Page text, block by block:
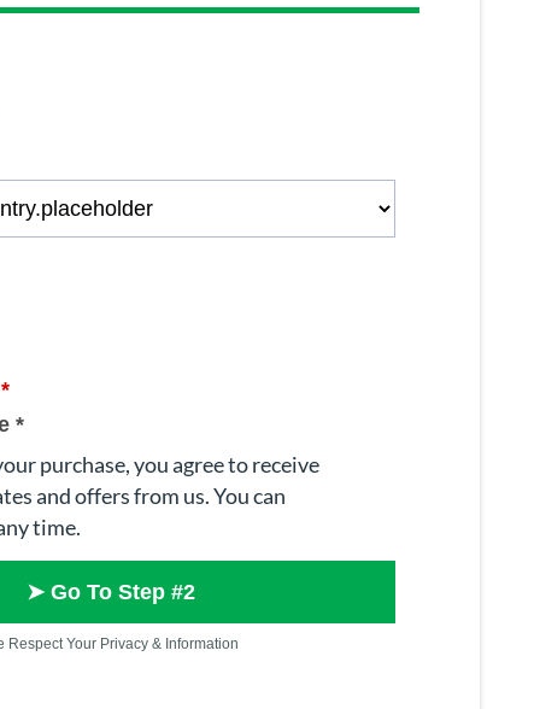
*
*
purchase, you agree to receive
and offers from us. You can
time.
➤ Go To Step #2
Respect Your Privacy & Information